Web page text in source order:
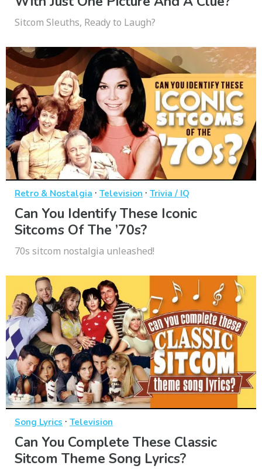
Sitcom Sleuths, Ready to Laugh?
Retro & Nostalgia · Television · Trivia / IQ
Can You Identify These Iconic
Sitcoms Of The ’70s?
70s sitcom nostalgia unleashed!
Song Lyrics · Television
Can You Complete These Classic
Sitcom Theme Song Lyrics?